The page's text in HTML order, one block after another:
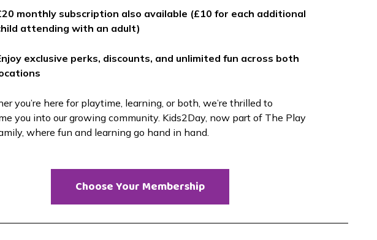
monthly subscription also available (£10 for each additional
attending with an adult)
exclusive perks, discounts, and unlimited fun across both
you’re here for playtime, learning, or both, we’re thrilled to
you into our growing community. Kids2Day, now part of The Play
where fun and learning go hand in hand.
Choose Your Membership